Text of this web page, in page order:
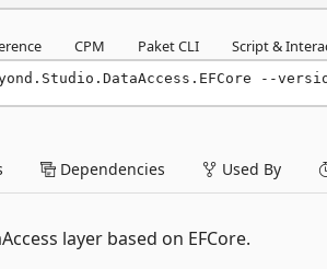
CPM Paket CLI Script &
--
Dependencies Used By
layer based on EFCore.